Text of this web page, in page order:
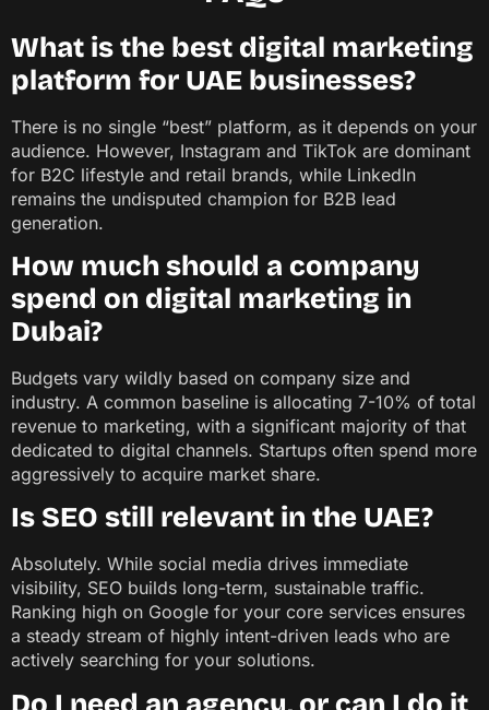
What is the best digital marketing
platform for UAE businesses?
There is no single “best” platform, as it depends on your
audience. However, Instagram and TikTok are dominant
for B2C lifestyle and retail brands, while LinkedIn
remains the undisputed champion for B2B lead
generation.
How much should a company
spend on digital marketing in
Dubai?
Budgets vary wildly based on company size and
industry. A common baseline is allocating 7-10% of total
revenue to marketing, with a significant majority of that
dedicated to digital channels. Startups often spend more
aggressively to acquire market share.
Is SEO still relevant in the UAE?
Absolutely. While social media drives immediate
visibility, SEO builds long-term, sustainable traffic.
Ranking high on Google for your core services ensures
a steady stream of highly intent-driven leads who are
actively searching for your solutions.